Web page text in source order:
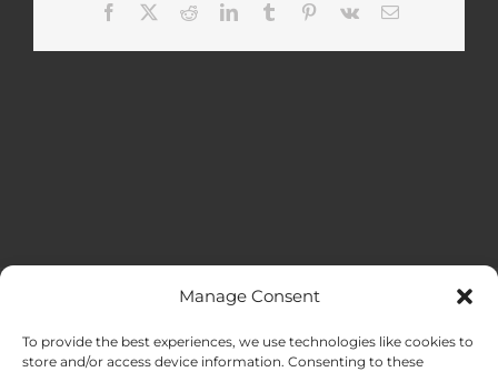
Manage Consent
To provide the best experiences, we use technologies like cookies to
store and/or access device information. Consenting to these
Facebook
RedditLinkedInTumblr Pinterest
Vk Email